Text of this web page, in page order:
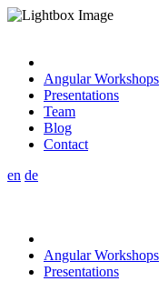
Angular Workshops
Presentations
Team
Blog
Contact
en de
Angular Workshops
Presentations